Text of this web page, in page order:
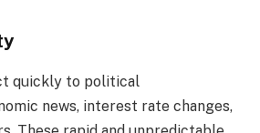
quickly to political
news, interest rate changes,